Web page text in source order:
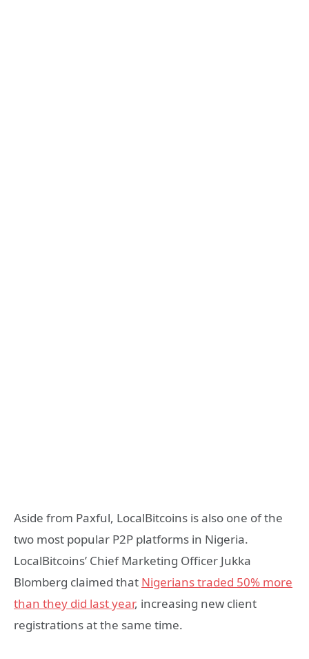
Aside from Paxful, LocalBitcoins is also one of the
two most popular P2P platforms in Nigeria.
LocalBitcoins’ Chief Marketing Officer Jukka
Blomberg claimed that Nigerians traded 50% more
than they did last year, increasing new client
registrations at the same time.